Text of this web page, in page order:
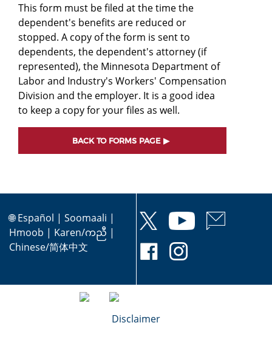
This form must be filed at the time the
dependent's benefits are reduced or
stopped. A copy of the form is sent to
dependents, the dependent's attorney (if
represented), the Minnesota Department of
Labor and Industry's Workers' Compensation
Division and the employer. It is a good idea
to keep a copy for your files as well.
BACK TO FORMS PAGE
🌐Español | Soomaali |
Hmoob | Karen/ကညီ |
Chinese/简体中文
Disclaimer